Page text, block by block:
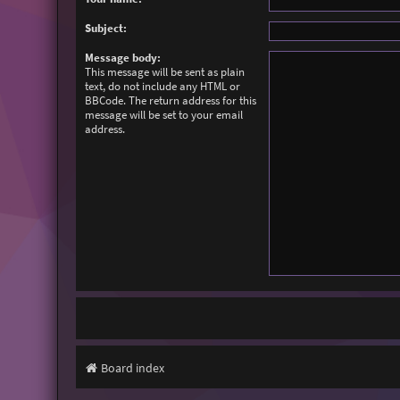
Subject:
Message body:
This message will be sent as plain
text, do not include any HTML or
BBCode. The return address for this
message will be set to your email
address.
Board index